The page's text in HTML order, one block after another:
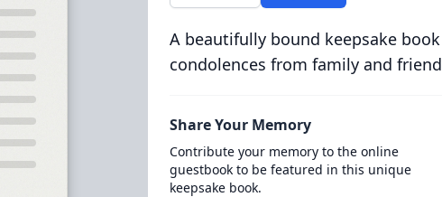
A beautifully bound keepsake
condolences from family and
Share Your Memory
Contribute your memory to the online
guestbook to be featured in this unique
keepsake book.